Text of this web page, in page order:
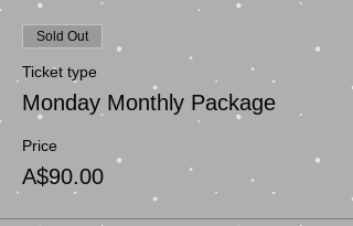
Sold Out
Ticket type
Monday Monthly Package
Price
A$90.00